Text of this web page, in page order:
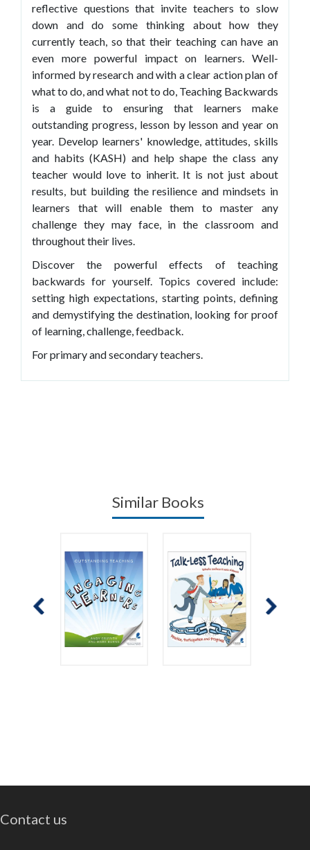
reflective questions that invite teachers to slow
down and do some thinking about how they
currently teach, so that their teaching can have an
even more powerful impact on learners. Well-
informed by research and with a clear action plan of
what to do, and what not to do, Teaching Backwards
is a guide to ensuring that learners make
outstanding progress, lesson by lesson and year on
year. Develop learners' knowledge, attitudes, skills
and habits (KASH) and help shape the class any
teacher would love to inherit. It is not just about
results, but building the resilience and mindsets in
learners that will enable them to master any
challenge they may face, in the classroom and
throughout their lives.
Discover the powerful effects of teaching
backwards for yourself. Topics covered include:
setting high expectations, starting points, defining
and demystifying the destination, looking for proof
of learning, challenge, feedback.
For primary and secondary teachers.
Similar Books
Contact us